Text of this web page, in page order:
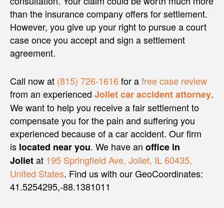
than the insurance company offers for settlement.
However, you give up your right to pursue a court
case once you accept and sign a settlement
agreement.
Call now at (815) 726-1616for afree case review
from an experienced Joliet car accident attorney.
We want to help you receive a fair settlement to
compensate you for the pain and suffering you
experienced because of a car accident. Our firm
is located near you. We have an office in
Jolietat 195 Springfield Ave, Joliet, IL 60435,
United States. Find us with our GeoCoordinates:
41.5254295,-88.1381011